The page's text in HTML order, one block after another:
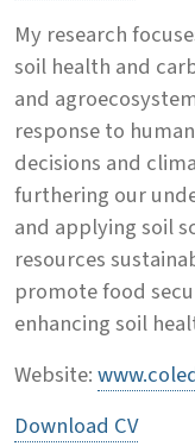
My research
soil health and
and
response to
decisions and
furthering our
and applying soil
resources
promote food
enhancing soil
Website:
Download CV